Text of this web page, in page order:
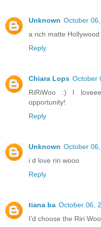
Unknown October
a rich matte Hollywood
Reply
Chiara Lops October
RiRiWoo :) I
opportunity!
Reply
Unknown October
i d love riri wooo
Reply
tiana ba October 06,
I'd choose the Riri Woo